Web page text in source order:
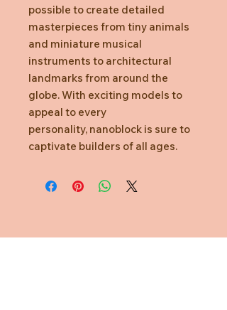
possible to create detailed
masterpieces from tiny animals
and miniature musical
instruments to architectural
landmarks from around the
globe. With exciting models to
appeal to every
personality, nanoblock is sure to
captivate builders of all ages.
Need Help?